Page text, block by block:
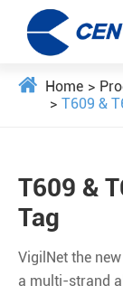
Home
T609 &
T609 &
Tag
VigilNet the
a multi-strand